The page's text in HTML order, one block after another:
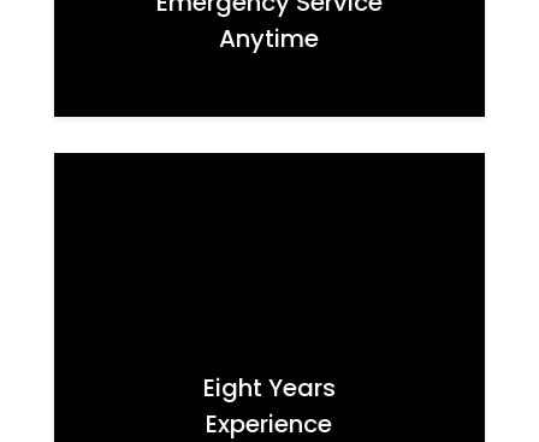
Anytime
Eight Years
Experience